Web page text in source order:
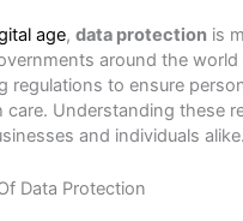
age,data protection is
around the world
regulations to ensure
care. Understanding these
and individuals alike.
Data Protection